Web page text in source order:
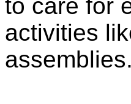
to care for
activities
assemblies.